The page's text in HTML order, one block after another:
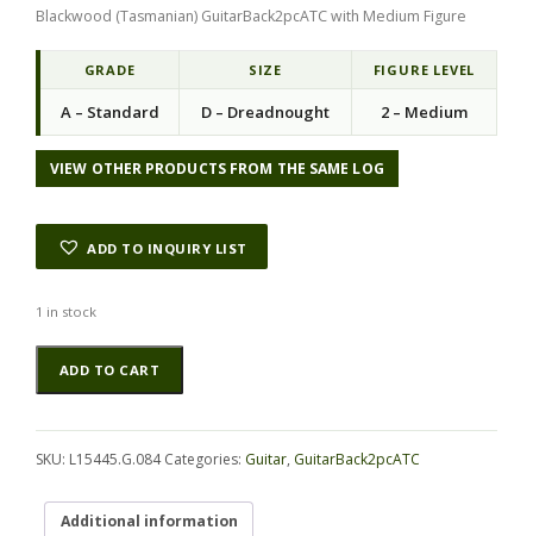
g
n
a
l
p
r
i
7
.
0
.
r
t
p
r
i
c
0
.
Blackwood (Tasmanian) GuitarBack2pcATC with Medium Figure
GRADE SIZE FIGURE LEVEL
A – Standard D – Dreadnought 2 – Medium
VIEW OTHER PRODUCTS FROM THE SAME LOG
ADD TO INQUIRY LIST
1 in stock
Blackwood
(Tasmanian)
GuitarBack2pcATC
ADD TO CART
Alternative:
SKU: L15445.G.084 Categories: Guitar, GuitarBack2pcATC
Additional information